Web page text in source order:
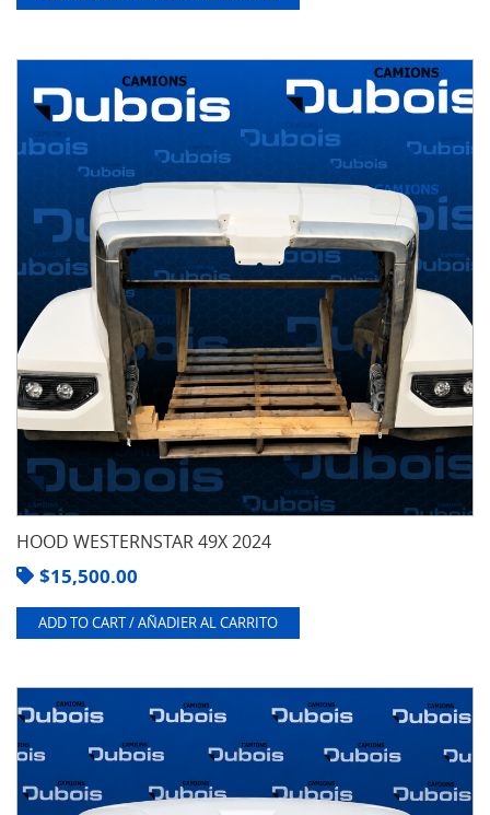
HOOD WESTERNSTAR 49X 2024
$15,500.00
ADD TO CART / AÑADIER AL CARRITO